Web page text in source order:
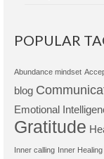
POPULAR
Abundance mindset
blog
Emotional
Gratitude
Inner calling Inner Healing